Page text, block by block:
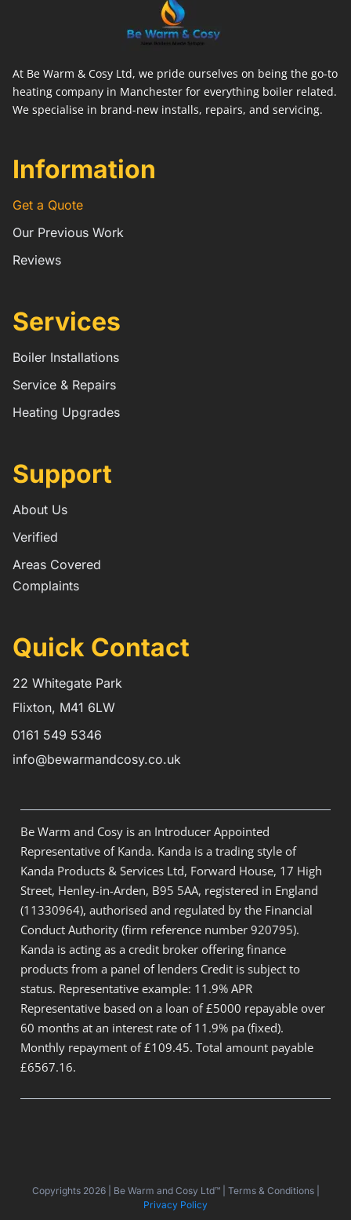
At Be Warm & Cosy Ltd, we pride ourselves on being the go-to
heating company in Manchester for everything boiler related.
We specialise in brand-new installs, repairs, and servicing.
Information
Get a Quote
Our Previous Work
Reviews
Services
Boiler Installations
Service & Repairs
Heating Upgrades
Support
About Us
Verified
Areas Covered
Complaints
Quick Contact
22 Whitegate Park
Flixton, M41 6LW
0161 549 5346
info@bewarmandcosy.co.uk
Be Warm and Cosy is an Introducer Appointed
Representative of Kanda. Kanda is a trading style of
Kanda Products & Services Ltd, Forward House, 17 High
Street, Henley-in-Arden, B95 5AA, registered in England
(11330964), authorised and regulated by the Financial
Conduct Authority (firm reference number 920795).
Kanda is acting as a credit broker offering finance
products from a panel of lenders Credit is subject to
status. Representative example: 11.9% APR
Representative based on a loan of £5000 repayable over
60 months at an interest rate of 11.9% pa (fixed).
Monthly repayment of £109.45. Total amount payable
£6567.16.
Copyrights 2026 | Be Warm and Cosy Ltd™ | Terms & Conditions |
Privacy Policy